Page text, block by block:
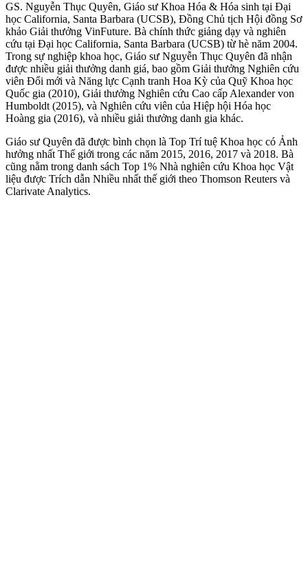
GS. Nguyễn Thục Quyên, Giáo sư Khoa Hóa & Hóa sinh tại Đại
học California, Santa Barbara (UCSB), Đồng Chủ tịch Hội đồng Sơ
khảo Giải thưởng VinFuture. Bà chính thức giảng dạy và nghiên
cứu tại Đại học California, Santa Barbara (UCSB) từ hè năm 2004.
Trong sự nghiệp khoa học, Giáo sư Nguyễn Thục Quyên đã nhận
được nhiều giải thưởng danh giá, bao gồm Giải thưởng Nghiên cứu
viên Đổi mới và Năng lực Cạnh tranh Hoa Kỳ của Quỹ Khoa học
Quốc gia (2010), Giải thưởng Nghiên cứu Cao cấp Alexander von
Humboldt (2015), và Nghiên cứu viên của Hiệp hội Hóa học
Hoàng gia (2016), và nhiều giải thưởng danh gia khác.
Giáo sư Quyên đã được bình chọn là Top Trí tuệ Khoa học có Ảnh
hưởng nhất Thế giới trong các năm 2015, 2016, 2017 và 2018. Bà
cũng nằm trong danh sách Top 1% Nhà nghiên cứu Khoa học Vật
liệu được Trích dẫn Nhiều nhất thế giới theo Thomson Reuters và
Clarivate Analytics.